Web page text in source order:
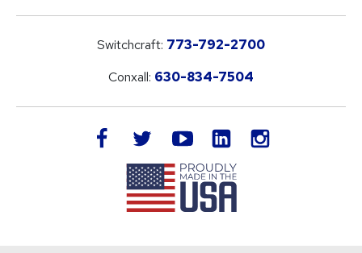
Switchcraft: 773-792-2700
Conxall: 630-834-7504
facebook twitteryoutube LinkedIn